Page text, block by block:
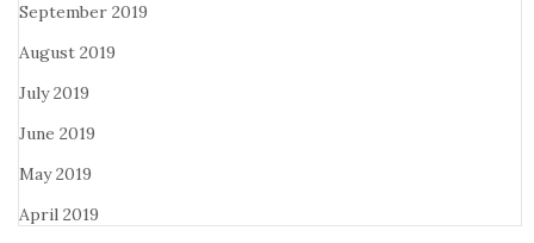
September 2019
August 2019
July 2019
June 2019
May 2019
April 2019